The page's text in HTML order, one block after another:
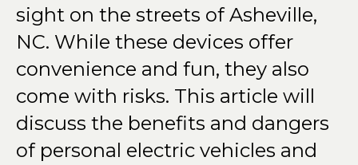
sight on the streets of Asheville,
NC. While these devices offer
convenience and fun, they also
come with risks. This article will
discuss the benefits and dangers
of personal electric vehicles and